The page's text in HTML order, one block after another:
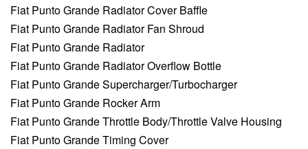
Fiat Punto Grande Radiator Cover Baffle
Fiat Punto Grande Radiator Fan Shroud
Fiat Punto Grande Radiator
Fiat Punto Grande Radiator Overflow Bottle
Fiat Punto Grande Supercharger/Turbocharger
Fiat Punto Grande Rocker Arm
Fiat Punto Grande Throttle Body/Throttle Valve Housing
Fiat Punto Grande Timing Cover